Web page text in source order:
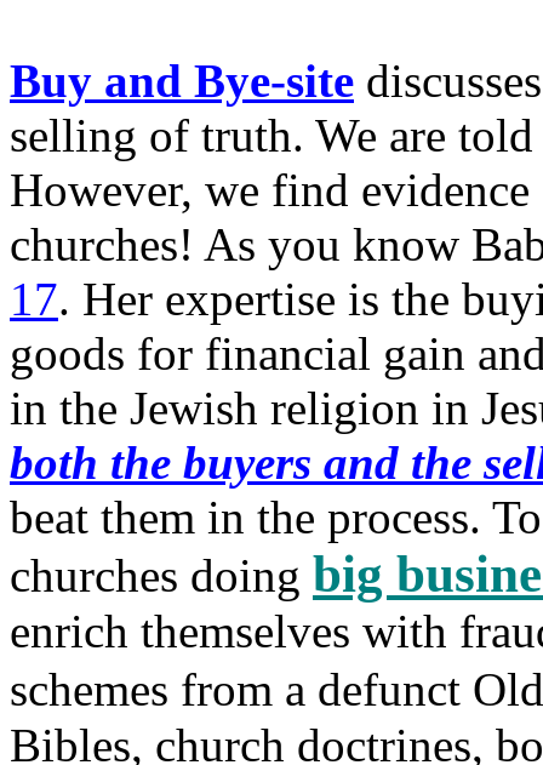
Buy and Bye-site
selling of truth. We are
However, we find
churches! As you know
17. Her expertise is the
goods for financial gain
in the Jewish religion in
both the buyers and the
beat them in the process.
churches doing big
enrich themselves with
schemes from a defunct
Bibles, church doctrines,